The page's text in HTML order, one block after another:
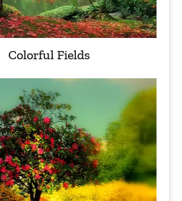
Colorful Fields